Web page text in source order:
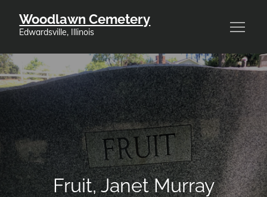
Woodlawn Cemetery
Edwardsville, Illinois
Fruit, Janet Murray